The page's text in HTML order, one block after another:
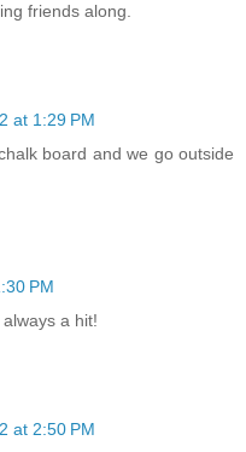
friends along.
at 1:29 PM
board and we go outside
PM
a hit!
at 2:50 PM